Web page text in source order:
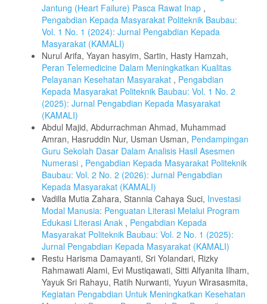
Jantung (Heart Failure) Pasca Rawat Inap ,
Pengabdian Kepada Masyarakat Politeknik Baubau:
Vol. 1 No. 1 (2024): Jurnal Pengabdian Kepada
Masyarakat (KAMALI)
Nurul Arifa, Yayan hasyim, Sartin, Hasty Hamzah,
Peran Telemedicine Dalam Meningkatkan Kualitas
Pelayanan Kesehatan Masyarakat , Pengabdian
Kepada Masyarakat Politeknik Baubau: Vol. 1 No. 2
(2025): Jurnal Pengabdian Kepada Masyarakat
(KAMALI)
Abdul Majid, Abdurrachman Ahmad, Muhammad
Amran, Hasruddin Nur, Usman Usman, Pendampingan
Guru Sekolah Dasar Dalam Analisis Hasil Asesmen
Numerasi , Pengabdian Kepada Masyarakat Politeknik
Baubau: Vol. 2 No. 2 (2026): Jurnal Pengabdian
Kepada Masyarakat (KAMALI)
Vadilla Mutia Zahara, Stannia Cahaya Suci, Investasi
Modal Manusia: Penguatan Literasi Melalui Program
Edukasi Literasi Anak , Pengabdian Kepada
Masyarakat Politeknik Baubau: Vol. 2 No. 1 (2025):
Jurnal Pengabdian Kepada Masyarakat (KAMALI)
Restu Harisma Damayanti, Sri Yolandari, Rizky
Rahmawati Alami, Evi Mustiqawati, Sitti Alfyanita Ilham,
Yayuk Sri Rahayu, Ratih Nurwanti, Yuyun Wirasasmita,
Kegiatan Pengabdian Untuk Meningkatkan Kesehatan